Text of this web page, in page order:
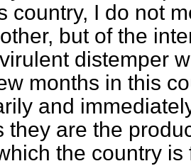
country, I do not
but of the
distemper
months in this
and
they are the
the country